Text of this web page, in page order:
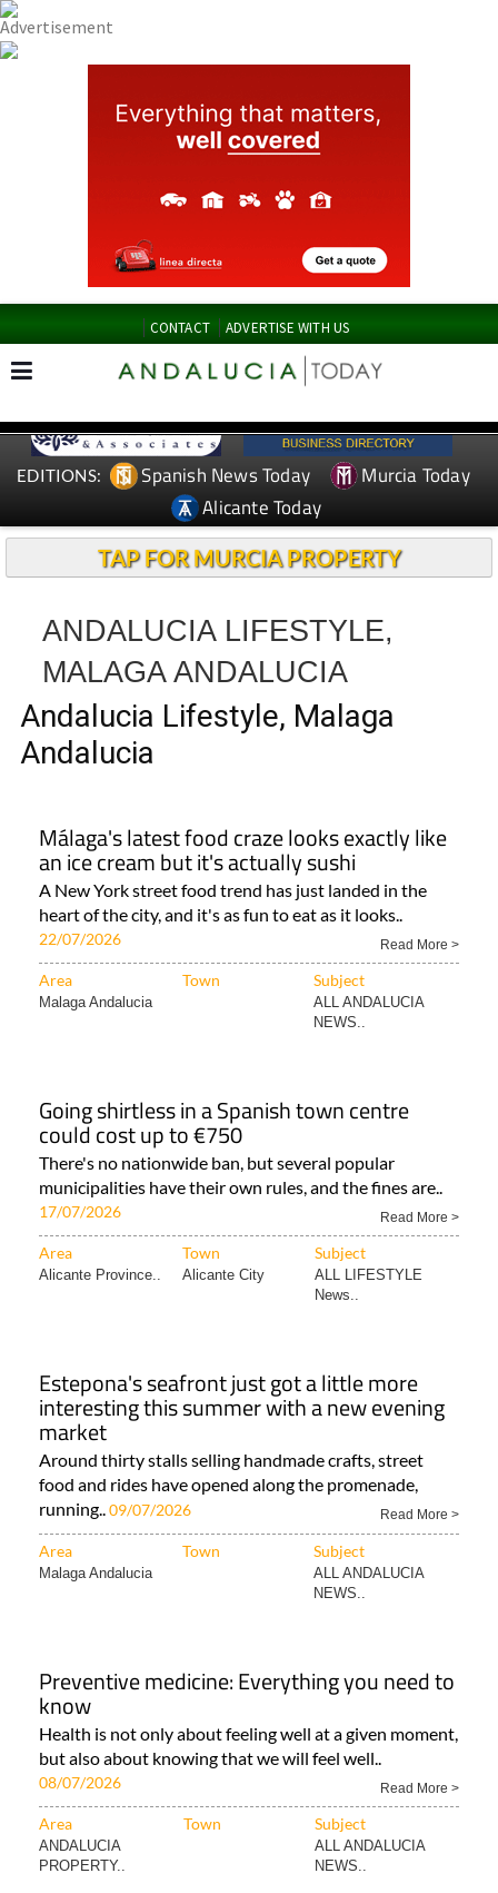
CONTACT ADVERTISE WITH US
EDITIONS: Spanish News Today
Murcia Today
Alicante Today
TAP FOR MURCIA PROPERTY
ANDALUCIA LIFESTYLE,
MALAGA ANDALUCIA
Andalucia Lifestyle, Malaga
Andalucia
Málaga's latest food craze looks exactly like
an ice cream but it's actually sushi
A New York street food trend has just landed in the
heart of the city, and it's as fun to eat as it looks..
22/07/2026 Read More >
Area Town Subject
Malaga Andalucia
ALL ANDALUCIA
NEWS..
Going shirtless in a Spanish town centre
could cost up to €750
There's no nationwide ban, but several popular
municipalities have their own rules, and the fines are..
17/07/2026 Read More >
Area Town Subject
Alicante Province.. Alicante City
ALL LIFESTYLE
News..
Estepona's seafront just got a little more
interesting this summer with a new evening
market
Around thirty stalls selling handmade crafts, street
food and rides have opened along the promenade,
running..09/07/2026 Read More >
Area Town Subject
Malaga Andalucia
ALL ANDALUCIA
NEWS..
Preventive medicine: Everything you need to
know
Health is not only about feeling well at a given moment,
but also about knowing that we will feel well..
08/07/2026 Read More >
Area Town Subject
ANDALUCIA
PROPERTY..
ALL ANDALUCIA
NEWS..